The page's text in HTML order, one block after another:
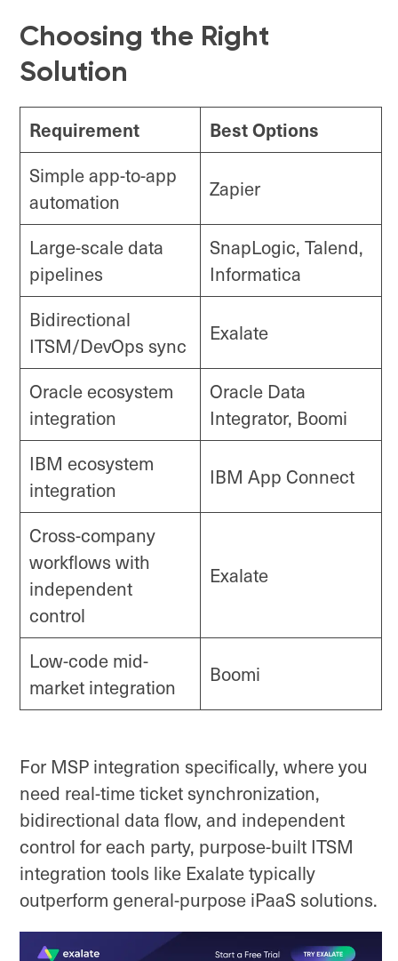
Choosing the Right
Solution
Requirement Best Options
Simple app-to-app
automation
Zapier
Large-scale data
pipelines
SnapLogic, Talend,
Informatica
Bidirectional
ITSM/DevOps sync
Exalate
Oracle ecosystem
integration
Oracle Data
Integrator, Boomi
IBM ecosystem
integration
IBM App Connect
Cross-company
workflows with
independent
control
Exalate
Low-code mid-
market integration
Boomi
For MSP integration specifically, where you
need real-time ticket synchronization,
bidirectional data flow, and independent
control for each party, purpose-built ITSM
integration tools like Exalate typically
outperform general-purpose iPaaS solutions.